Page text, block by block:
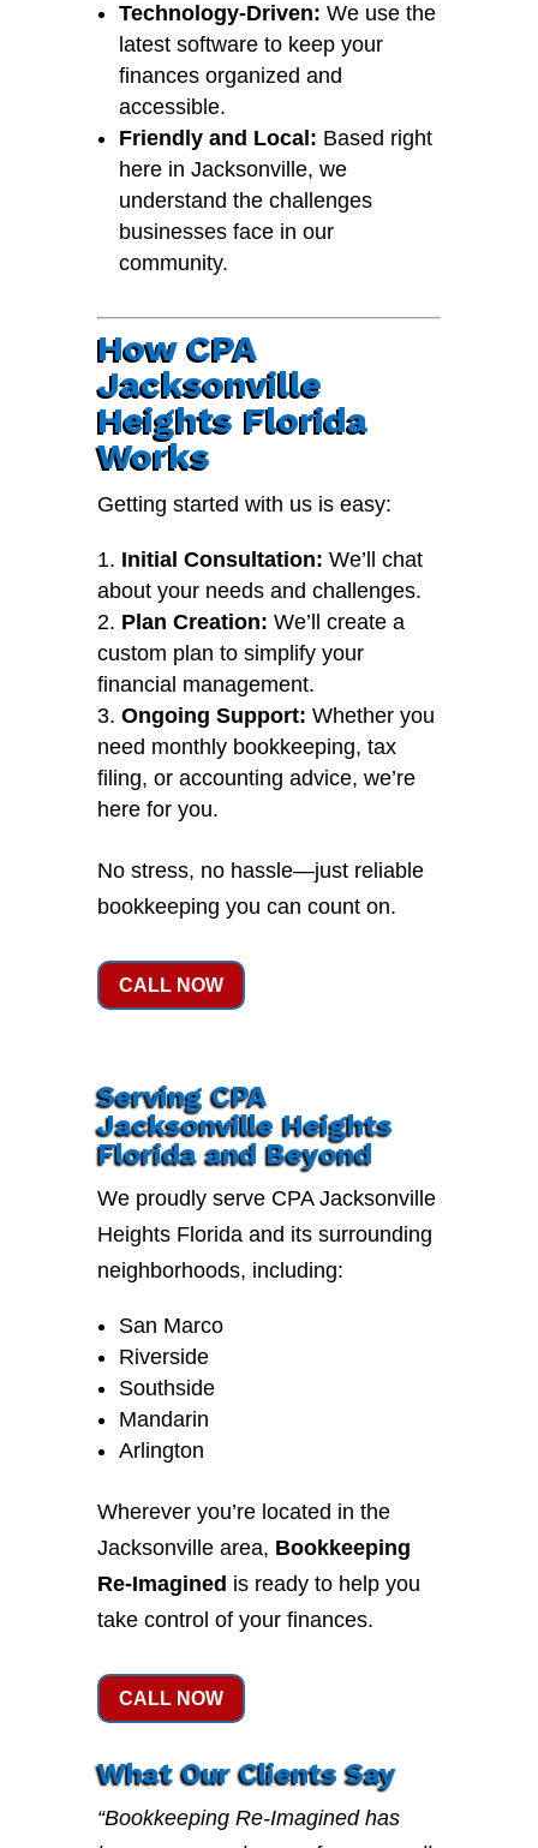
Technology-Driven: We use the
latest software to keep your
finances organized and
accessible.
Friendly and Local: Based right
here in Jacksonville, we
understand the challenges
businesses face in our
community.
How CPA
Jacksonville
Heights Florida
Works
Getting started with us is easy:
Initial Consultation: We’ll chat
about your needs and challenges.
Plan Creation: We’ll create a
custom plan to simplify your
financial management.
Ongoing Support: Whether you
need monthly bookkeeping, tax
filing, or accounting advice, we’re
here for you.
No stress, no hassle—just reliable
bookkeeping you can count on.
CALL NOW
Serving CPA
Jacksonville Heights
Florida and Beyond
We proudly serve CPA Jacksonville
Heights Florida and its surrounding
neighborhoods, including:
San Marco
Riverside
Southside
Mandarin
Arlington
Wherever you’re located in the
Jacksonville area, Bookkeeping
Re-Imagined is ready to help you
take control of your finances.
CALL NOW
What Our Clients Say
“Bookkeeping Re-Imagined has